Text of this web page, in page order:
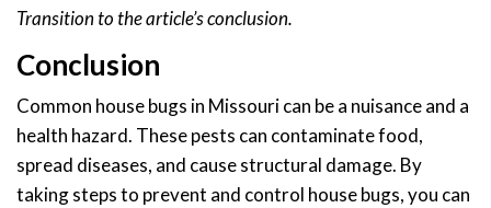
Transition to the article’s conclusion.
Conclusion
Common house bugs in Missouri can be a nuisance and a
health hazard. These pests can contaminate food,
spread diseases, and cause structural damage. By
taking steps to prevent and control house bugs, you can